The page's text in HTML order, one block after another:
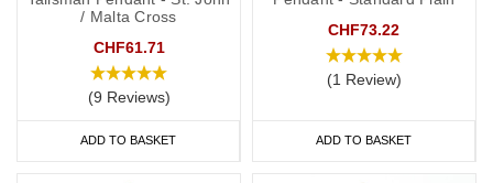
/ Malta Cross
CHF61.71
(9 Reviews)
ADD TO BASKET
CHF73.22
(1 Review)
ADD TO BASKET